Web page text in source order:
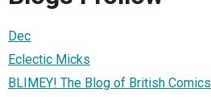
Dec
Eclectic Micks
BLIMEY! The Blog of British Comics